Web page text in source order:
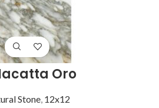
Oro
Stone, 12x12